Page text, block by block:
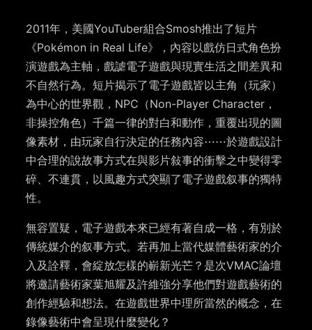
2011年，美國YouTuber組合Smosh推出了短片
《Pokémon in Real Life》，內容以戲仿日式角色扮
演遊戲為主軸，戲謔電子遊戲與現實生活之間差異和
不自然行為。短片揭示了電子遊戲皆以主角（玩家）
為中心的世界觀，NPC（Non-Player Character，
非操控角色）千篇一律的對白和動作，重覆出現的圖
像素材，由玩家自行決定的任務內容⋯⋯於遊戲設計
中合理的說故事方式在與影片敍事的衝擊之中變得零
碎、不連貫，以風趣方式突顯了電子遊戲叙事的獨特
性。
無容置疑，電子遊戲本來已經有著自成一格，有別於
傳統媒介的叙事方式。若再加上當代媒體藝術家的介
入及詮釋，會綻放怎樣的嶄新光芒？是次VMAC論壇
將邀請藝術家葉旭耀及許維強分享他們對遊戲藝術的
創作經驗和想法。在遊戲世界中理所當然的概念，在
錄像藝術中會呈現什麼變化？